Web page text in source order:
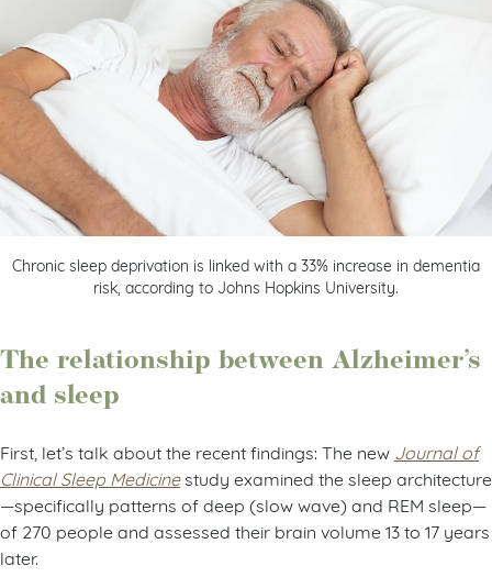
Chronic sleep deprivation is linked with a 33% increase in dementia
risk, according to Johns Hopkins University.
The relationship between Alzheimer’s
and sleep
First, let’s talk about the recent findings: The new Journal of
Clinical Sleep Medicinestudy examined the sleep architecture
—specifically patterns of deep (slow wave) and REM sleep—
of 270 people and assessed their brain volume 13 to 17 years
later.